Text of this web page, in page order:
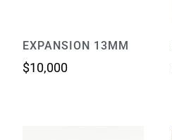
EXPANSION 13MM
$10,000